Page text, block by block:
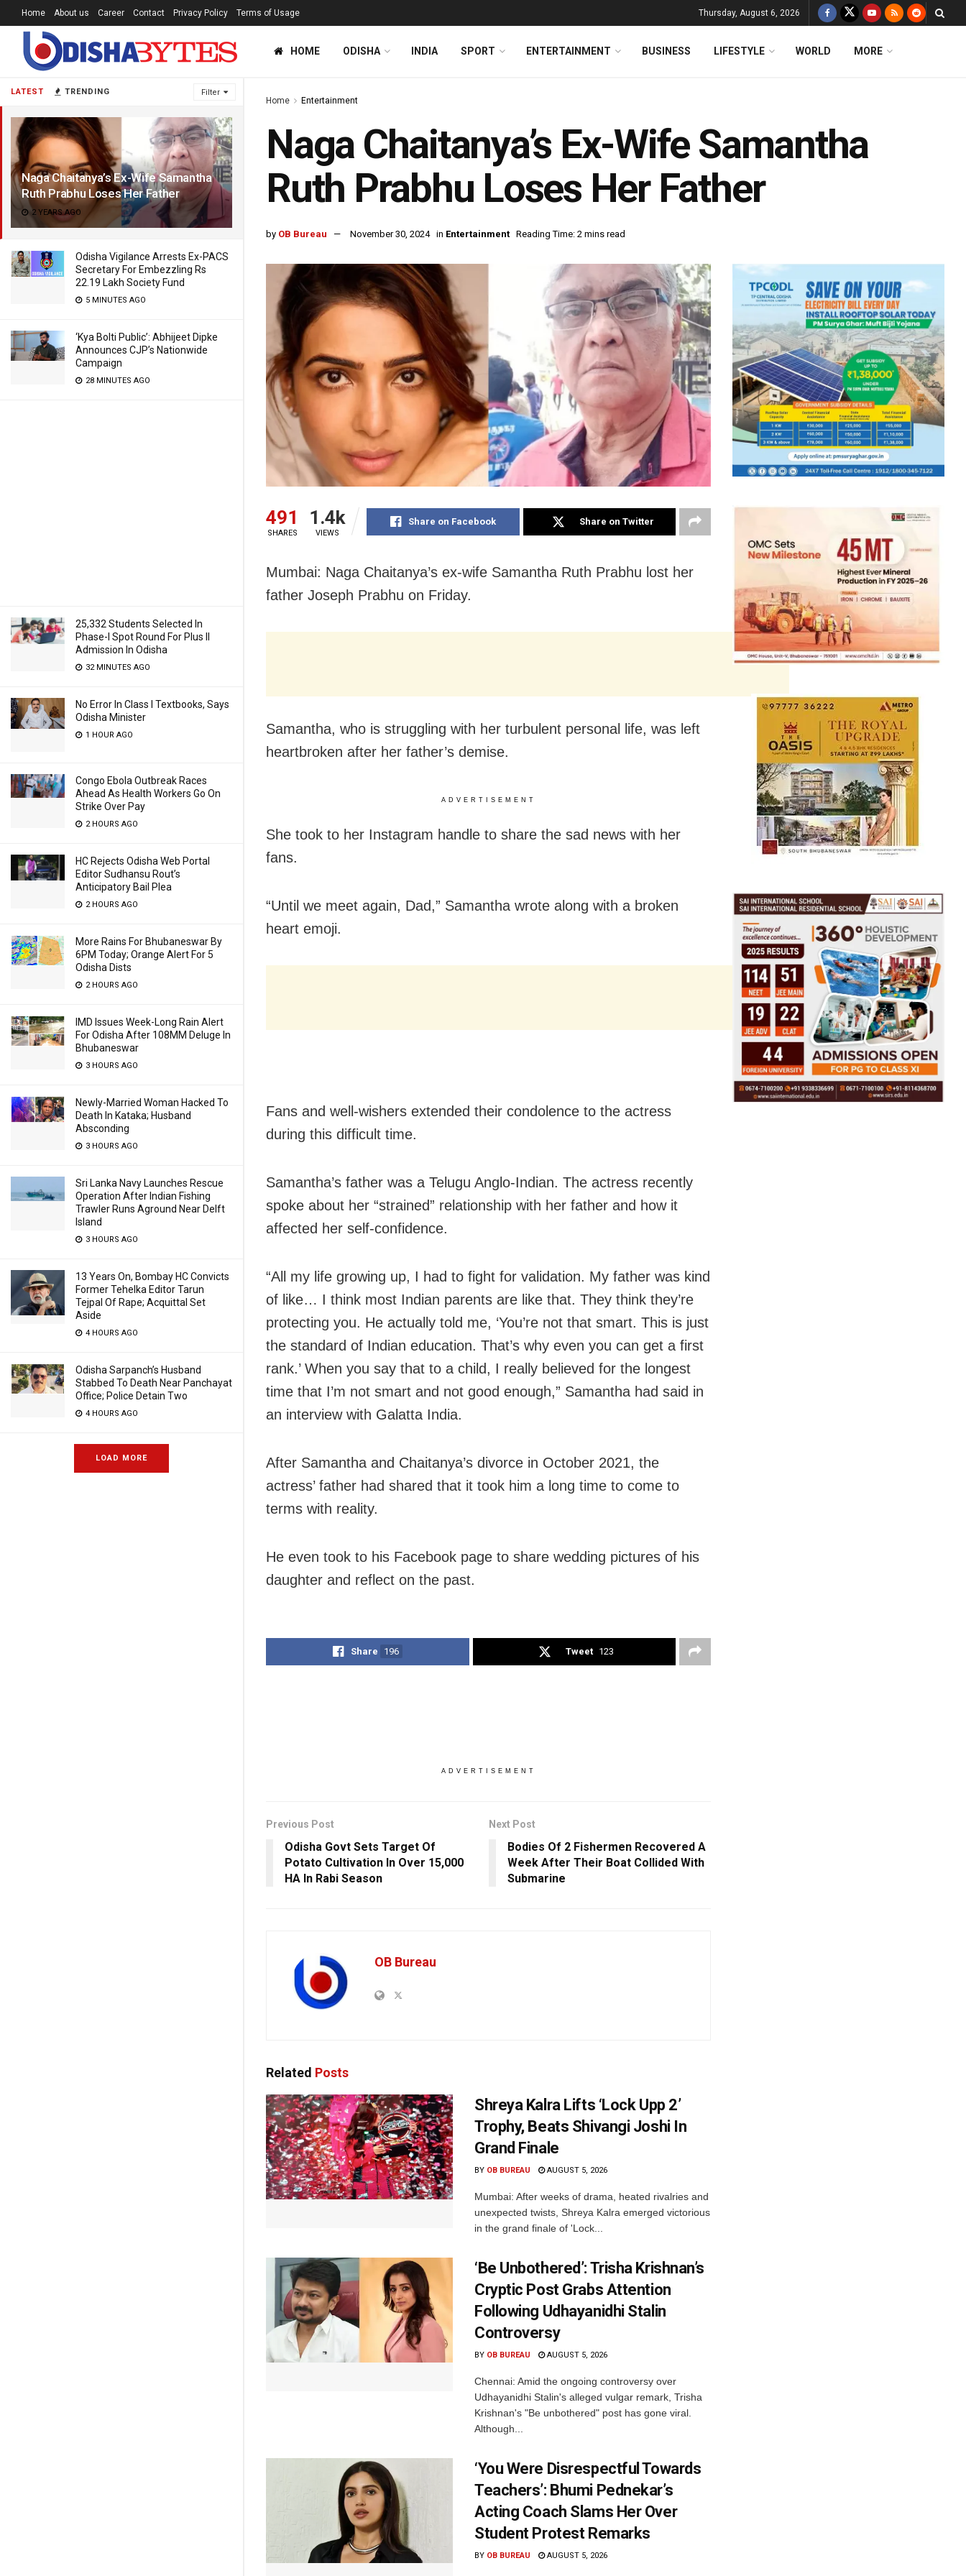
LATEST TRENDING Filter
Naga Chaitanya’s Ex-Wife Samantha
Ruth Prabhu Loses Her Father
2 YEARS AGO
Odisha Vigilance Arrests Ex-PACS
Secretary For Embezzling Rs
22.19 Lakh Society Fund
5 MINUTES AGO
‘Kya Bolti Public’: Abhijeet Dipke
Announces CJP’s Nationwide
Campaign
28 MINUTES AGO
25,332 Students Selected In
Phase-I Spot Round For Plus II
Admission In Odisha
32 MINUTES AGO
No Error In Class I Textbooks, Says
Odisha Minister
1 HOUR AGO
Congo Ebola Outbreak Races
Ahead As Health Workers Go On
Strike Over Pay
2 HOURS AGO
HC Rejects Odisha Web Portal
Editor Sudhansu Rout’s
Anticipatory Bail Plea
2 HOURS AGO
More Rains For Bhubaneswar By
6PM Today; Orange Alert For 5
Odisha Dists
2 HOURS AGO
IMD Issues Week-Long Rain Alert
For Odisha After 108MM Deluge In
Bhubaneswar
3 HOURS AGO
Newly-Married Woman Hacked To
Death In Kataka; Husband
Absconding
3 HOURS AGO
Sri Lanka Navy Launches Rescue
Operation After Indian Fishing
Trawler Runs Aground Near Delft
Island
3 HOURS AGO
13 Years On, Bombay HC Convicts
Former Tehelka Editor Tarun
Tejpal Of Rape; Acquittal Set
Aside
4 HOURS AGO
Odisha Sarpanch’s Husband
Stabbed To Death Near Panchayat
Office; Police Detain Two
4 HOURS AGO
LOAD MORE
Home About us Career Contact Privacy Policy Terms of Usage Thursday, August 6, 2026
HOME ODISHA INDIA SPORT ENTERTAINMENT BUSINESS LIFESTYLE WORLD MORE
Home Entertainment
Naga Chaitanya’s Ex-Wife Samantha
Ruth Prabhu Loses Her Father
by OB Bureau November 30, 2024 in Entertainment Reading Time: 2 mins read
491
SHARES
1.4k
VIEWS
Share on Facebook Share on Twitter
Mumbai: Naga Chaitanya’s ex-wife Samantha Ruth Prabhu lost her
father Joseph Prabhu on Friday.
Samantha, who is struggling with her turbulent personal life, was left
heartbroken after her father’s demise.
ADVERTISEMENT
She took to her Instagram handle to share the sad news with her
fans.
“Until we meet again, Dad,” Samantha wrote along with a broken
heart emoji.
Fans and well-wishers extended their condolence to the actress
during this difficult time.
Samantha’s father was a Telugu Anglo-Indian. The actress recently
spoke about her “strained” relationship with her father and how it
affected her self-confidence.
“All my life growing up, I had to fight for validation. My father was kind
of like… I think most Indian parents are like that. They think they’re
protecting you. He actually told me, ‘You’re not that smart. This is just
the standard of Indian education. That’s why even you can get a first
rank.’ When you say that to a child, I really believed for the longest
time that I’m not smart and not good enough,” Samantha had said in
an interview with Galatta India.
After Samantha and Chaitanya’s divorce in October 2021, the
actress’ father had shared that it took him a long time to come to
terms with reality.
He even took to his Facebook page to share wedding pictures of his
daughter and reflect on the past.
Share 196 Tweet 123
ADVERTISEMENT
Previous Post
Odisha Govt Sets Target Of
Potato Cultivation In Over 15,000
HA In Rabi Season
Next Post
Bodies Of 2 Fishermen Recovered A
Week After Their Boat Collided With
Submarine
OB Bureau
Related Posts
Shreya Kalra Lifts ‘Lock Upp 2’
Trophy, Beats Shivangi Joshi In
Grand Finale
BY OB BUREAU AUGUST 5, 2026
Mumbai: After weeks of drama, heated rivalries and
unexpected twists, Shreya Kalra emerged victorious
in the grand finale of 'Lock...
‘Be Unbothered’: Trisha Krishnan’s
Cryptic Post Grabs Attention
Following Udhayanidhi Stalin
Controversy
BY OB BUREAU AUGUST 5, 2026
Chennai: Amid the ongoing controversy over
Udhayanidhi Stalin's alleged vulgar remark, Trisha
Krishnan's "Be unbothered" post has gone viral.
Although...
‘You Were Disrespectful Towards
Teachers’: Bhumi Pednekar’s
Acting Coach Slams Her Over
Student Protest Remarks
BY OB BUREAU AUGUST 5, 2026